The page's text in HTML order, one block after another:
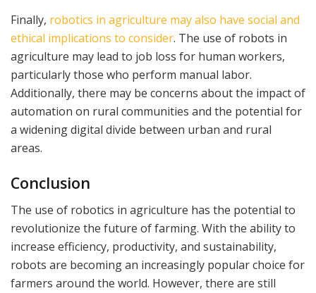
Finally, robotics in agriculture may also have social and
ethical implications to consider. The use of robots in
agriculture may lead to job loss for human workers,
particularly those who perform manual labor.
Additionally, there may be concerns about the impact of
automation on rural communities and the potential for
a widening digital divide between urban and rural
areas.
Conclusion
The use of robotics in agriculture has the potential to
revolutionize the future of farming. With the ability to
increase efficiency, productivity, and sustainability,
robots are becoming an increasingly popular choice for
farmers around the world. However, there are still